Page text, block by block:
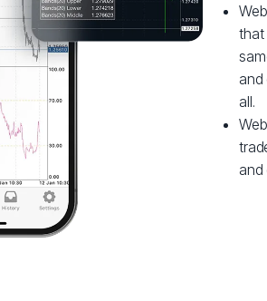
that
all.
and